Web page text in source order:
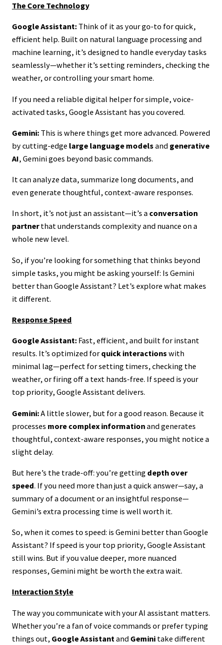
The Core Technology
Google Assistant: Think of it as your go-to for quick,
efficient help. Built on natural language processing and
machine learning, it’s designed to handle everyday tasks
seamlessly—whether it’s setting reminders, checking the
weather, or controlling your smart home.
If you need a reliable digital helper for simple, voice-
activated tasks, Google Assistant has you covered.
Gemini: This is where things get more advanced. Powered
by cutting-edge large language models and generative
AI, Gemini goes beyond basic commands.
It can analyze data, summarize long documents, and
even generate thoughtful, context-aware responses.
In short, it’s not just an assistant—it’s a conversation
partnerthat understands complexity and nuance on a
whole new level.
So, if you’re looking for something that thinks beyond
simple tasks, you might be asking yourself: Is Gemini
better than Google Assistant? Let’s explore what makes
it different.
Response Speed
Google Assistant: Fast, efficient, and built for instant
results. It’s optimized for quick interactions with
minimal lag—perfect for setting timers, checking the
weather, or firing off a text hands-free. If speed is your
top priority, Google Assistant delivers.
Gemini:A little slower, but for a good reason. Because it
processes more complex informationand generates
thoughtful, context-aware responses, you might notice a
slight delay.
But here’s the trade-off: you’re getting depth over
speed. If you need more than just a quick answer—say, a
summary of a document or an insightful response—
Gemini’s extra processing time is well worth it.
So, when it comes to speed: is Gemini better than Google
Assistant? If speed is your top priority, Google Assistant
still wins. But if you value deeper, more nuanced
responses, Gemini might be worth the extra wait.
Interaction Style
The way you communicate with your AI assistant matters.
Whether you’re a fan of voice commands or prefer typing
things out, Google Assistant and Gemini take different